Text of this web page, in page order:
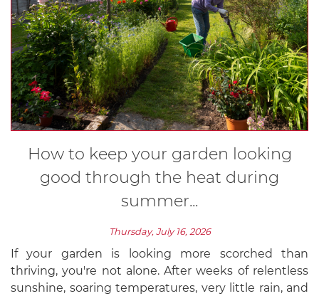
How to keep your garden looking
good through the heat during
summer...
Thursday, July 16, 2026
If your garden is looking more scorched than
thriving, you're not alone. After weeks of relentless
sunshine, soaring temperatures, very little rain, and